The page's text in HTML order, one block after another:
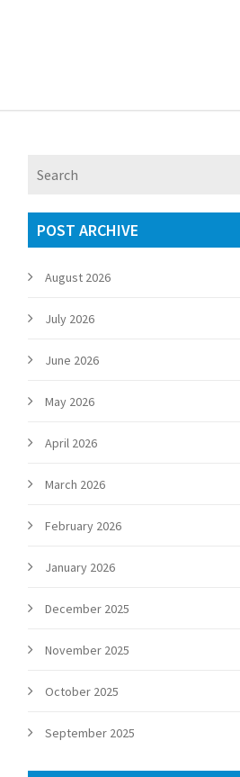
POST ARCHIVE
August 2026
July 2026
June 2026
May 2026
April 2026
March 2026
February 2026
January 2026
December 2025
November 2025
October 2025
September 2025